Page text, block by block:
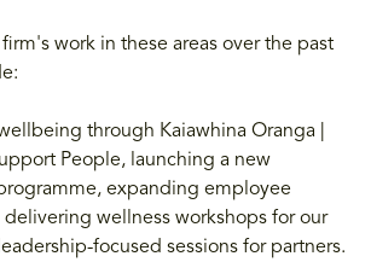
work in these areas over the past
through Kaiawhina Oranga |
People, launching a new
expanding employee
delivering wellness workshops for our
focused sessions for partners.